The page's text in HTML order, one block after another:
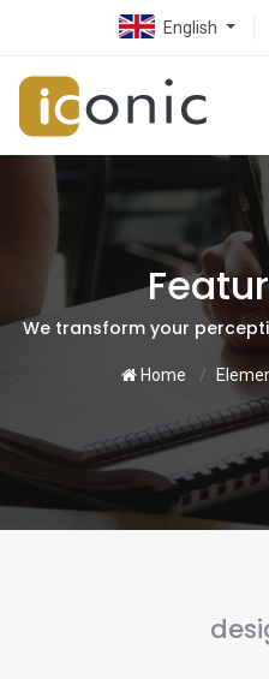
English
We transform your
Home